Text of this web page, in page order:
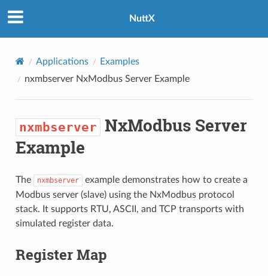
NuttX
Applications
Examples
nxmbserverNxModbus Server Example
nxmbserver NxModbus Server
Example
The nxmbserver
example demonstrates how to create a
Modbus server (slave) using the NxModbus protocol
stack. It supports RTU, ASCII, and TCP transports with
simulated register data.
Register Map